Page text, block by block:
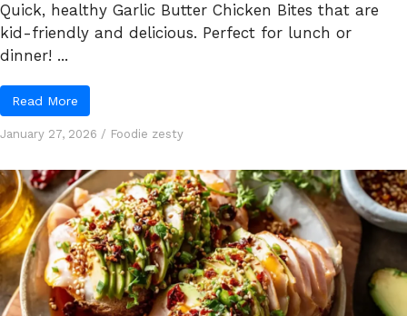
Quick, healthy Garlic Butter Chicken Bites that are
kid-friendly and delicious. Perfect for lunch or
dinner! ...
Read More
January 27, 2026 / Foodie zesty